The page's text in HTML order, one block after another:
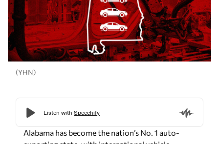
(YHN)
Alabama has become the nation’s No. 1 auto-